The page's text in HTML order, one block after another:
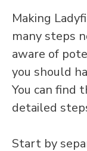
Making
many steps
aware of
you should
You can find
detailed
Start by